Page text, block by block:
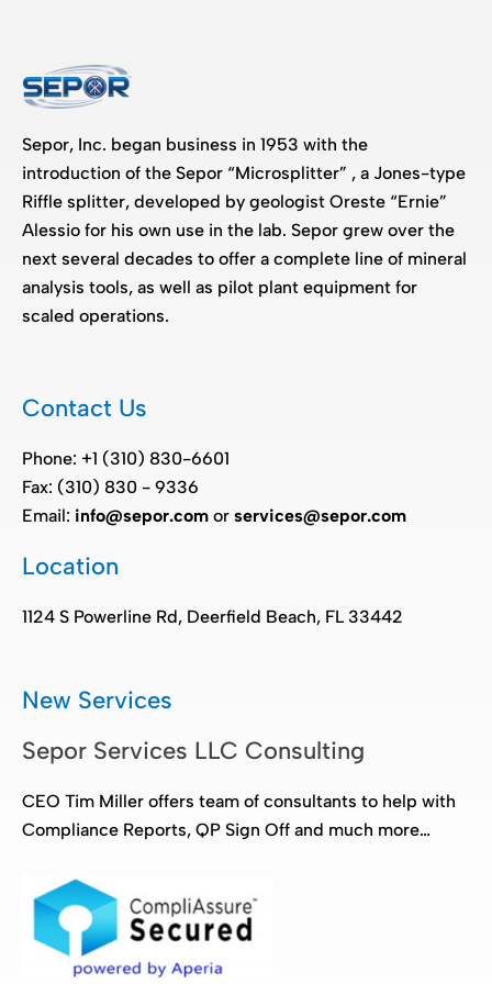
Sepor, Inc. began business in 1953 with the
introduction of the Sepor “Microsplitter” , a Jones-type
Riffle splitter, developed by geologist Oreste “Ernie”
Alessio for his own use in the lab. Sepor grew over the
next several decades to offer a complete line of mineral
analysis tools, as well as pilot plant equipment for
scaled operations.
Contact Us
Phone: +1 (310) 830-6601
Fax: (310) 830 - 9336
Email: info@sepor.com or services@sepor.com
Location
1124 S Powerline Rd, Deerfield Beach, FL 33442
New Services
Sepor Services LLC Consulting
CEO Tim Miller offers team of consultants to help with
Compliance Reports, QP Sign Off and much more…